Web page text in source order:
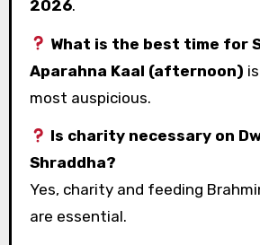
2026.
What is the best time for
Aparahna Kaal (afternoon)
most auspicious.
Is charity necessary on
Shraddha?
Yes, charity and feeding
are essential.